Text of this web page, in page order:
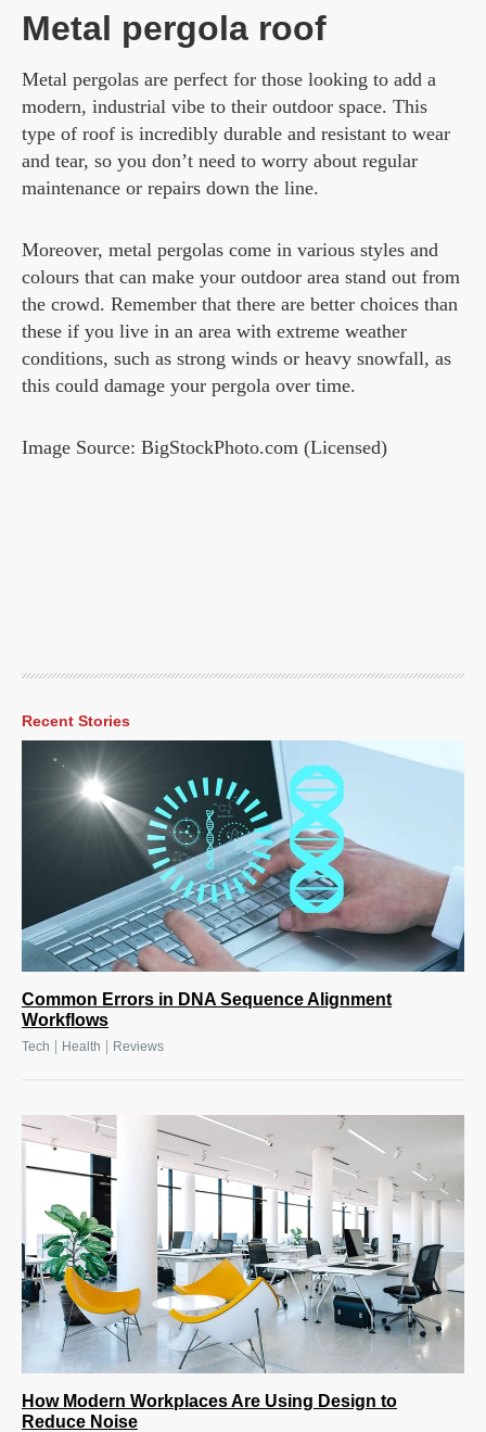
Metal pergola roof
Metal pergolas are perfect for those looking to add a
modern, industrial vibe to their outdoor space. This
type of roof is incredibly durable and resistant to wear
and tear, so you don’t need to worry about regular
maintenance or repairs down the line.
Moreover, metal pergolas come in various styles and
colours that can make your outdoor area stand out from
the crowd. Remember that there are better choices than
these if you live in an area with extreme weather
conditions, such as strong winds or heavy snowfall, as
this could damage your pergola over time.
Image Source: BigStockPhoto.com (Licensed)
Recent Stories
Common Errors in DNA Sequence Alignment
Workflows
Tech Health Reviews
How Modern Workplaces Are Using Design to
Reduce Noise